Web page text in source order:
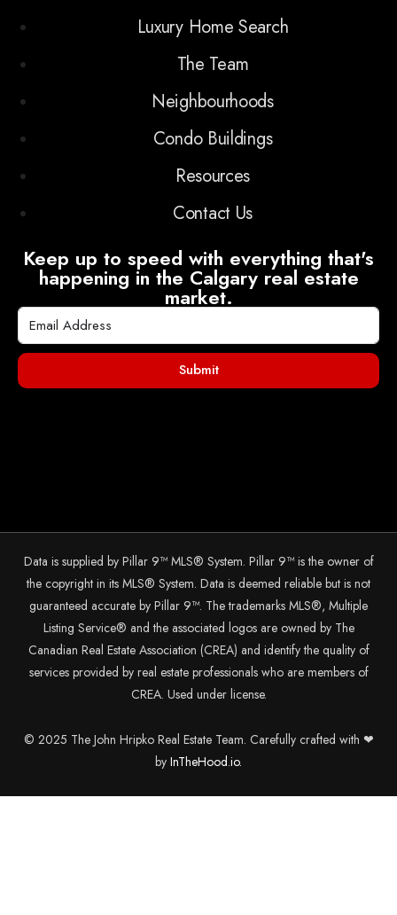
Luxury Home Search
The Team
Neighbourhoods
Condo Buildings
Resources
Contact Us
Keep up to speed with everything that's
happening in the Calgary real estate
market.
Submit
Data is supplied by Pillar 9™ MLS® System. Pillar 9™ is the owner of
the copyright in its MLS® System. Data is deemed reliable but is not
guaranteed accurate by Pillar 9™. The trademarks MLS®, Multiple
Listing Service® and the associated logos are owned by The
Canadian Real Estate Association (CREA) and identify the quality of
services provided by real estate professionals who are members of
CREA. Used under license.
© 2025 The John Hripko Real Estate Team. Carefully crafted with ❤
by InTheHood.io.